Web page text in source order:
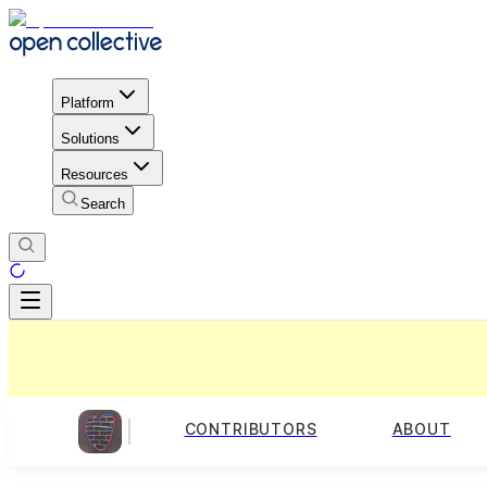
Platform
Solutions
Resources
Search
CONTRIBUTORS ABOUT